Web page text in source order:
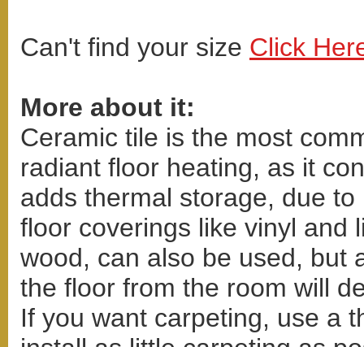
Can't find your size Click
More about it:
Ceramic tile is the most
radiant floor heating, as it
adds thermal storage, due
floor coverings like vinyl and
wood, can also be used, but
the floor from the room will
If you want carpeting, use a